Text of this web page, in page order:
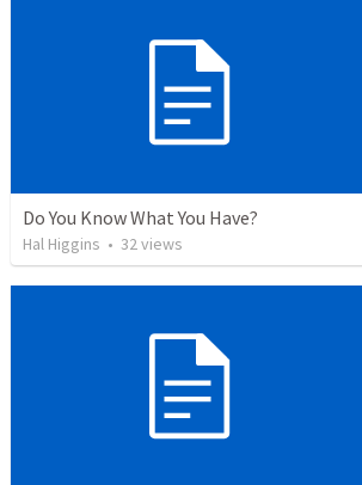
Do You Know What You Have?
Hal Higgins • 32views